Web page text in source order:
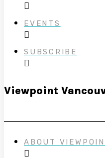
EVENTS
SUBSCRIBE
Viewpoint
ABOUT